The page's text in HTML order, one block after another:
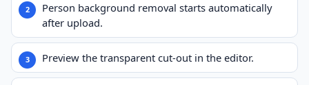
Person background removal starts automatically
after upload.
Preview the transparent cut-out in the editor.